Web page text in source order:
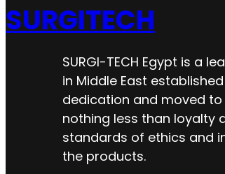
SURGITECH
SURGI-TECH Egypt is a
in Middle East
dedication and moved
nothing less than loyalty
standards of ethics and
the products.